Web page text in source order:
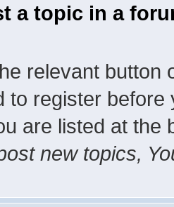
a topic in a
relevant button
to register
are listed at the
new topics,